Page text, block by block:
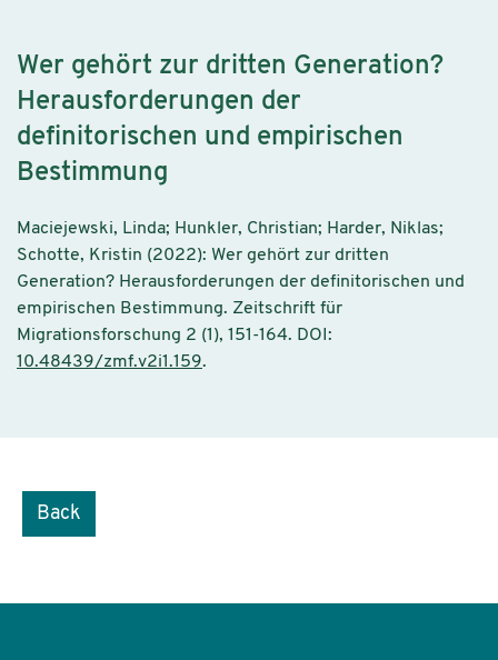
Wer gehört zur dritten Generation?
Herausforderungen der
definitorischen und empirischen
Bestimmung
Maciejewski, Linda; Hunkler, Christian; Harder, Niklas;
Schotte, Kristin (2022): Wer gehört zur dritten
Generation? Herausforderungen der definitorischen und
empirischen Bestimmung. Zeitschrift für
Migrationsforschung 2 (1), 151-164. DOI:
10.48439/zmf.v2i1.159.
Back